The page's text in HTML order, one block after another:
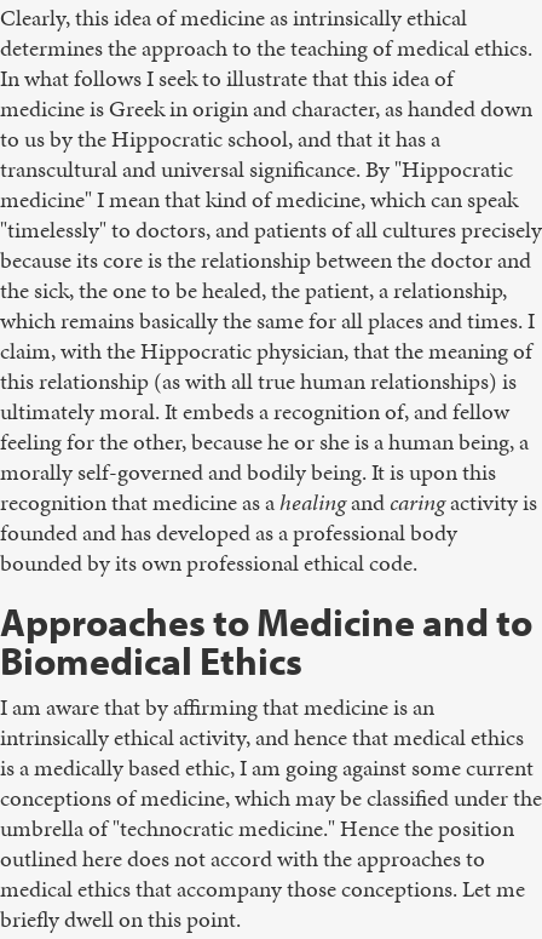
Clearly, this idea of medicine as intrinsically ethical
determines the approach to the teaching of medical ethics.
In what follows I seek to illustrate that this idea of
medicine is Greek in origin and character, as handed down
to us by the Hippocratic school, and that it has a
transcultural and universal significance. By "Hippocratic
medicine" I mean that kind of medicine, which can speak
"timelessly" to doctors, and patients of all cultures precisely
because its core is the relationship between the doctor and
the sick, the one to be healed, the patient, a relationship,
which remains basically the same for all places and times. I
claim, with the Hippocratic physician, that the meaning of
this relationship (as with all true human relationships) is
ultimately moral. It embeds a recognition of, and fellow
feeling for the other, because he or she is a human being, a
morally self-governed and bodily being. It is upon this
recognition that medicine as ahealingandcaringactivity is
founded and has developed as a professional body
bounded by its own professional ethical code.
Approaches to Medicine and to
Biomedical Ethics
I am aware that by affirming that medicine is an
intrinsically ethical activity, and hence that medical ethics
is a medically based ethic, I am going against some current
conceptions of medicine, which may be classified under the
umbrella of "technocratic medicine." Hence the position
outlined here does not accord with the approaches to
medical ethics that accompany those conceptions. Let me
briefly dwell on this point.